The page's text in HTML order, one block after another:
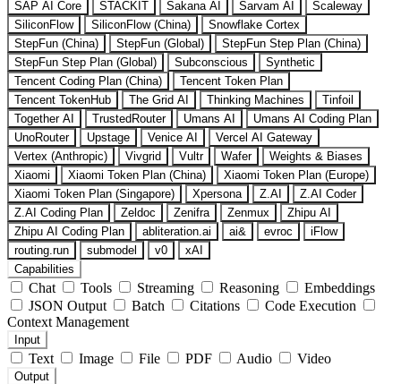
SAP AI Core
STACKIT Sakana AI Sarvam AI
Scaleway
SiliconFlow
SiliconFlow (China)
Snowflake Cortex
StepFun (China)
StepFun (Global)
StepFun Step Plan (China)
StepFun Step Plan (Global)
Subconscious
Synthetic
Tencent Coding Plan (China)
Tencent Token Plan
Tencent TokenHub
The Grid AI Thinking Machines
Tinfoil
Together AI
TrustedRouter Umans AI
Umans AI Coding Plan
UnoRouter
Upstage Venice AI
Vercel AI Gateway
Vertex (Anthropic)
Vivgrid Vultr Wafer
Weights & Biases
Xiaomi
Xiaomi Token Plan (China)
Xiaomi Token Plan (Europe)
Xiaomi Token Plan (Singapore)
Xpersona Z.AI
Z.AI Coder
Z.AI Coding Plan
Zeldoc Zenifra Zenmux
Zhipu AI
Zhipu AI Coding Plan
abliteration.ai ai& evroc
iFlow
routing.run
submodel v0
xAI
Capabilities
Chat Tools Streaming Reasoning
Embeddings
JSON Output
Batch Citations
Code Execution
Context Management
Input
Text Image File PDF Audio Video
Output